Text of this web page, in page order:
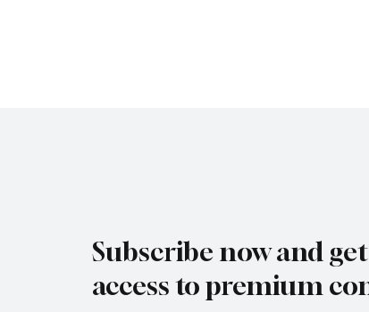
Subscribe now and
access to premium